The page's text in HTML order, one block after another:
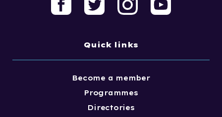
Quick links
Become a member
Programmes
Directories